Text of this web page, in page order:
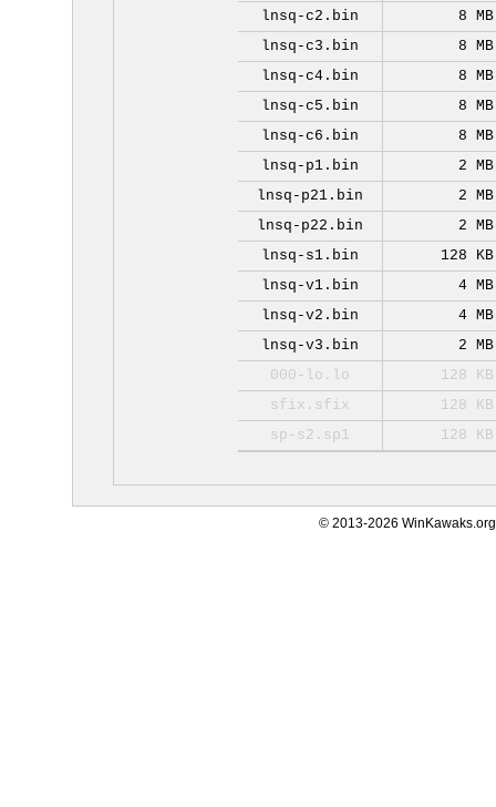
lnsq-c2.bin
8 MB
lnsq-c3.bin
8 MB
lnsq-c4.bin
8 MB
lnsq-c5.bin
8 MB
lnsq-c6.bin
8 MB
lnsq-p1.bin
2 MB
lnsq-p21.bin
2 MB
lnsq-p22.bin
2 MB
lnsq-s1.bin
128 KB
lnsq-v1.bin
4 MB
lnsq-v2.bin
4 MB
lnsq-v3.bin
2 MB
000-lo.lo
128 KB
sfix.sfix
128 KB
sp-s2.sp1
128 KB
© 2013-2026